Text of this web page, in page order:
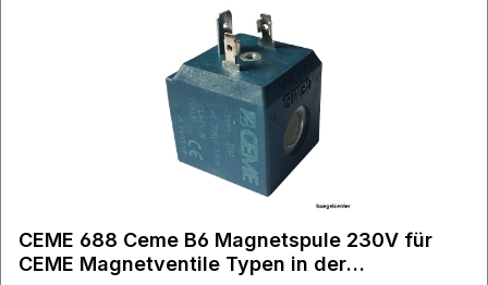
CEME 688 Ceme B6 Magnetspule 230V für
CEME Magnetventile Typen in der